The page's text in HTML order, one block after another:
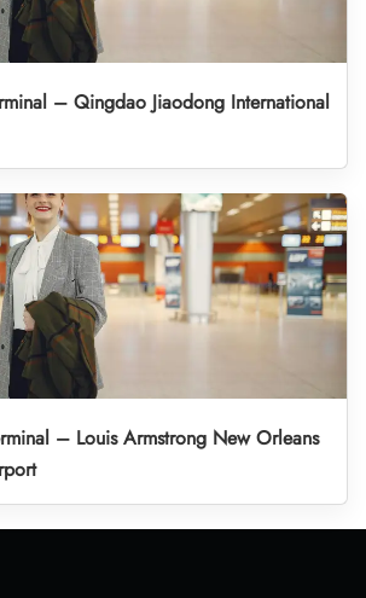
– Qingdao Jiaodong International
– Louis Armstrong New Orleans